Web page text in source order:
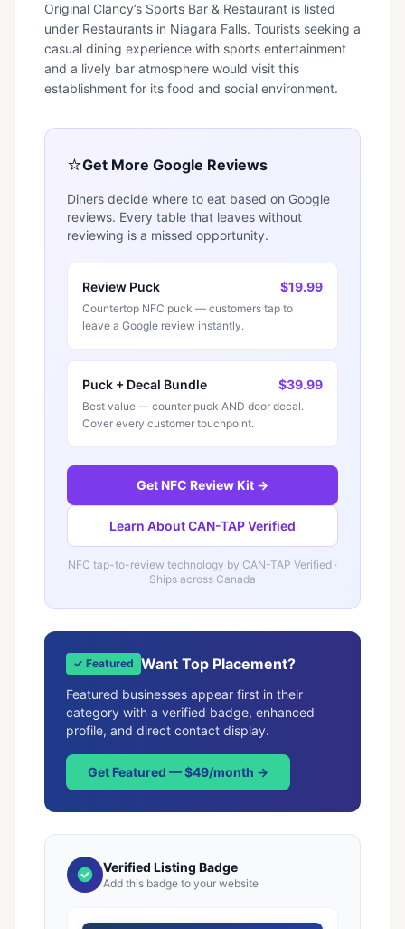
Original Clancy’s Sports Bar & Restaurant is listed
under Restaurants in Niagara Falls. Tourists seeking a
casual dining experience with sports entertainment
and a lively bar atmosphere would visit this
establishment for its food and social environment.
⭐Get More Google Reviews
Diners decide where to eat based on Google
reviews. Every table that leaves without
reviewing is a missed opportunity.
Review Puck $19.99
Countertop NFC puck — customers tap to
leave a Google review instantly.
Puck + Decal Bundle $39.99
Best value — counter puck AND door decal.
Cover every customer touchpoint.
Get NFC Review Kit →
Learn About CAN-TAP Verified
NFC tap-to-review technology by CAN-TAP Verified ·
Ships across Canada
✓ Featured Want Top Placement?
Featured businesses appear first in their
category with a verified badge, enhanced
profile, and direct contact display.
Get Featured — $49/month →
Verified Listing Badge
Add this badge to your website